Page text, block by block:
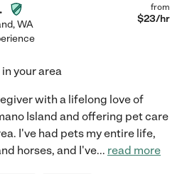
,WA
from
$23/hr
your area
with a lifelong love of
Island and offering pet care
I've had pets my entire life,
horses, and I've... read more